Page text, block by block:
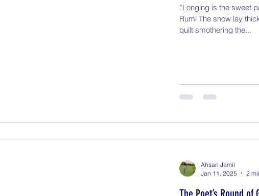
“Longing is the sweet
Rumi The snow lay
quilt smothering the...
Ahsan Jamil
Jan 11, 2025
2